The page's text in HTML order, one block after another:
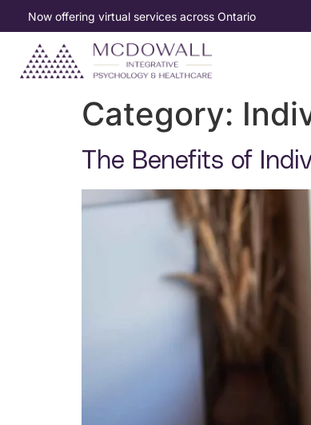
Now offering virtual services across Ontario
Category:
The Benefits of